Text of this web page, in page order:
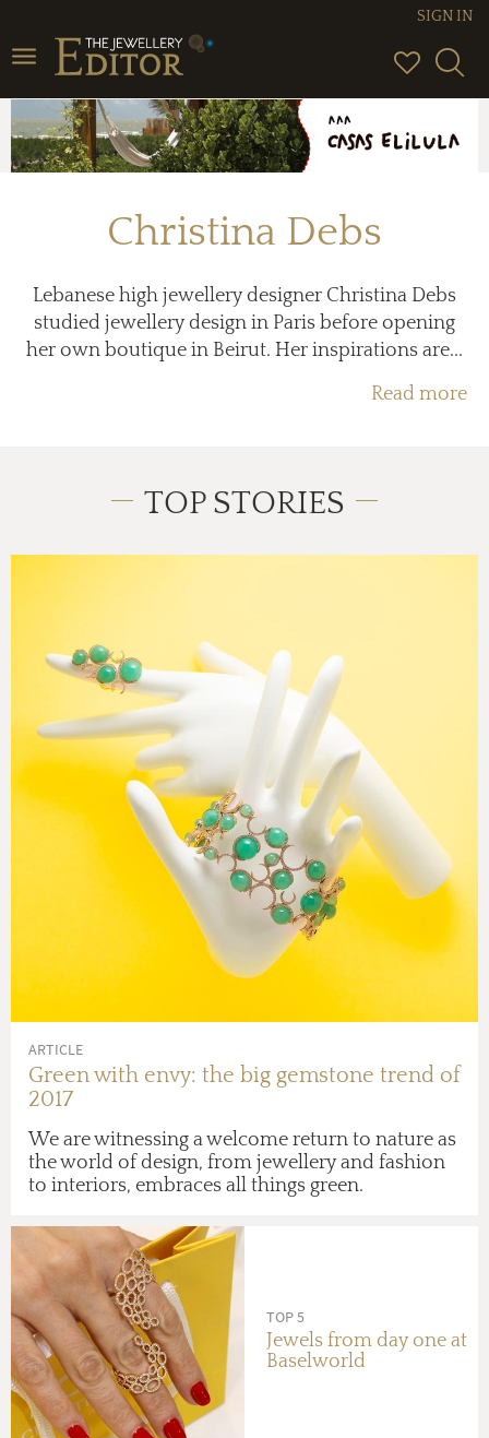
Toggle
navigation
SIGN IN
Christina Debs
Lebanese high jewellery designer Christina Debs
studied jewellery design in Paris before opening
her own boutique in Beirut. Her inspirations are...
Read more
TOP STORIES
ARTICLE
Green with envy: the big gemstone trend of
2017
We are witnessing a welcome return to nature as
the world of design, from jewellery and fashion
to interiors, embraces all things green.
TOP 5
Jewels from day one at
Baselworld